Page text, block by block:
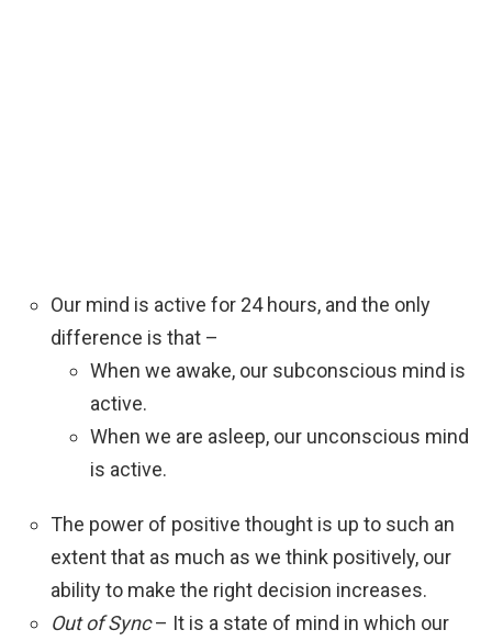
Our mind is active for 24 hours, and the only
difference is that –
When we awake, our subconscious mind is
active.
When we are asleep, our unconscious mind
is active.
The power of positive thought is up to such an
extent that as much as we think positively, our
ability to make the right decision increases.
Out of Sync– It is a state of mind in which our